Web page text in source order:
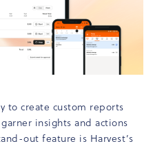
to create custom reports
insights and actions
out feature is Harvest’s